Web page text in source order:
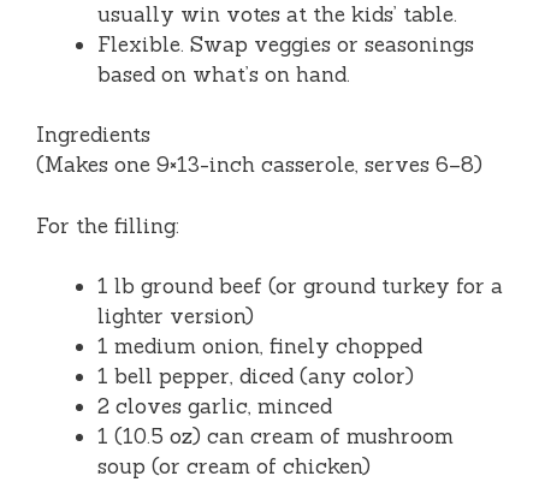
usually win votes at the kids’ table.
Flexible. Swap veggies or seasonings
based on what’s on hand.
Ingredients
(Makes one 9×13-inch casserole, serves 6–8)
For the filling:
1 lb ground beef (or ground turkey for a
lighter version)
1 medium onion, finely chopped
1 bell pepper, diced (any color)
2 cloves garlic, minced
1 (10.5 oz) can cream of mushroom
soup (or cream of chicken)